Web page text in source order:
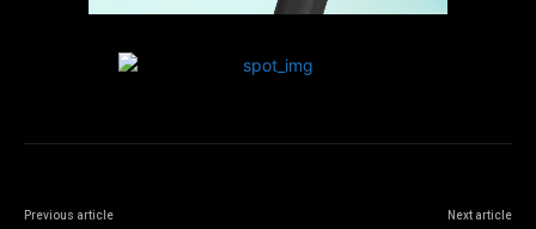
Previous article Next article